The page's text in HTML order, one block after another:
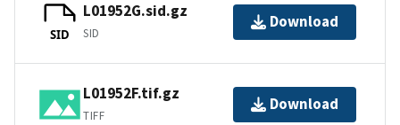
SID
L01952G.sid.gz
SID
Download
L01952F.tif.gz
TIFF
Download